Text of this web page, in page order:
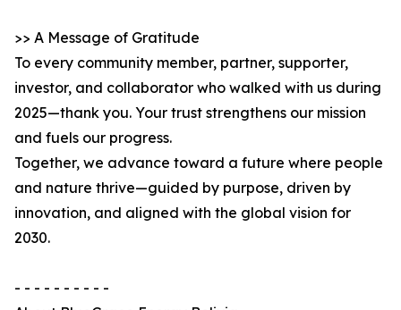
>> A Message of Gratitude
To every community member, partner, supporter,
investor, and collaborator who walked with us during
2025—thank you. Your trust strengthens our mission
and fuels our progress.
Together, we advance toward a future where people
and nature thrive—guided by purpose, driven by
innovation, and aligned with the global vision for
2030.
- - - - - - - - - -